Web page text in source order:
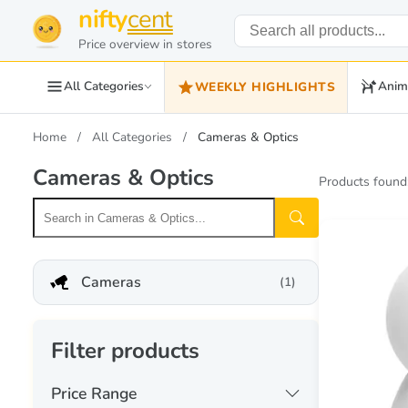
niftycent
Price overview in stores
All Categories WEEKLY HIGHLIGHTS
Home All Categories Cameras & Optics
Cameras & Optics
Cameras (1)
Filter products
Price Range
Products